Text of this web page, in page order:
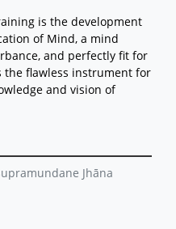
is the development
of Mind, a mind
and perfectly fit for
the flawless instrument for
and vision of
Jhāna